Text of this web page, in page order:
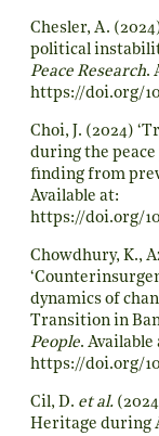
Chesler, A.
political
Peace Research.
https://doi.org/
Choi, J. (2024)
during the
finding from
Available at:
https://doi.org/
Chowdhury, K.,
dynamics of
Transition in
People. Available
https://doi.org/
Cil, D. et al.
Heritage during